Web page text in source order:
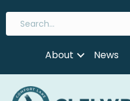
About News